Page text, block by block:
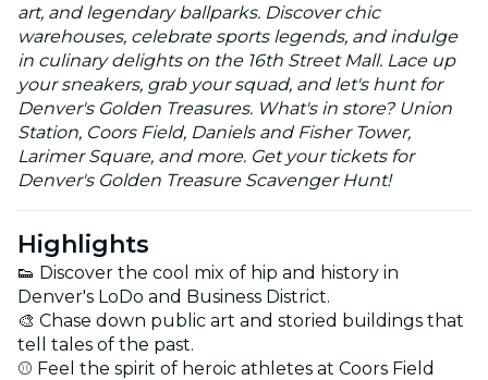
art, and legendary ballparks. Discover chic
warehouses, celebrate sports legends, and indulge
in culinary delights on the 16th Street Mall. Lace up
your sneakers, grab your squad, and let's hunt for
Denver's Golden Treasures. What's in store? Union
Station, Coors Field, Daniels and Fisher Tower,
Larimer Square, and more. Get your tickets for
Denver's Golden Treasure Scavenger Hunt!
Highlights
👟 Discover the cool mix of hip and history in
Denver's LoDo and Business District.
🎨 Chase down public art and storied buildings that
tell tales of the past.
⚾ Feel the spirit of heroic athletes at Coors Field